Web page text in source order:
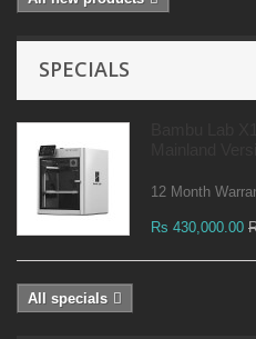
SPECIALS
12 Month
Rs 430,000.00
All specials